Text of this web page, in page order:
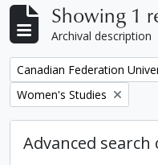
Showing 1
Archival description
Remove filter:
Remove filter:
Women's Studies
Advanced